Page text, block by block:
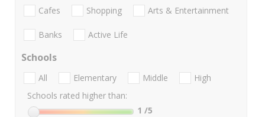
Cafes Shopping Arts & Entertainment
Banks Active Life
Schools
All Elementary Middle
High
Schools rated higher than:
1 /5